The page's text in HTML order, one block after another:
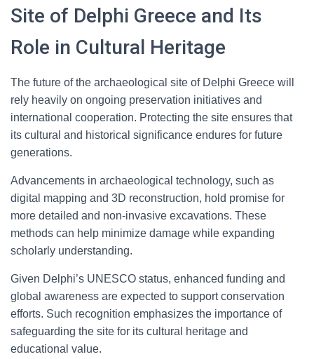
Site of Delphi Greece and Its
Role in Cultural Heritage
The future of the archaeological site of Delphi Greece will
rely heavily on ongoing preservation initiatives and
international cooperation. Protecting the site ensures that
its cultural and historical significance endures for future
generations.
Advancements in archaeological technology, such as
digital mapping and 3D reconstruction, hold promise for
more detailed and non-invasive excavations. These
methods can help minimize damage while expanding
scholarly understanding.
Given Delphi’s UNESCO status, enhanced funding and
global awareness are expected to support conservation
efforts. Such recognition emphasizes the importance of
safeguarding the site for its cultural heritage and
educational value.